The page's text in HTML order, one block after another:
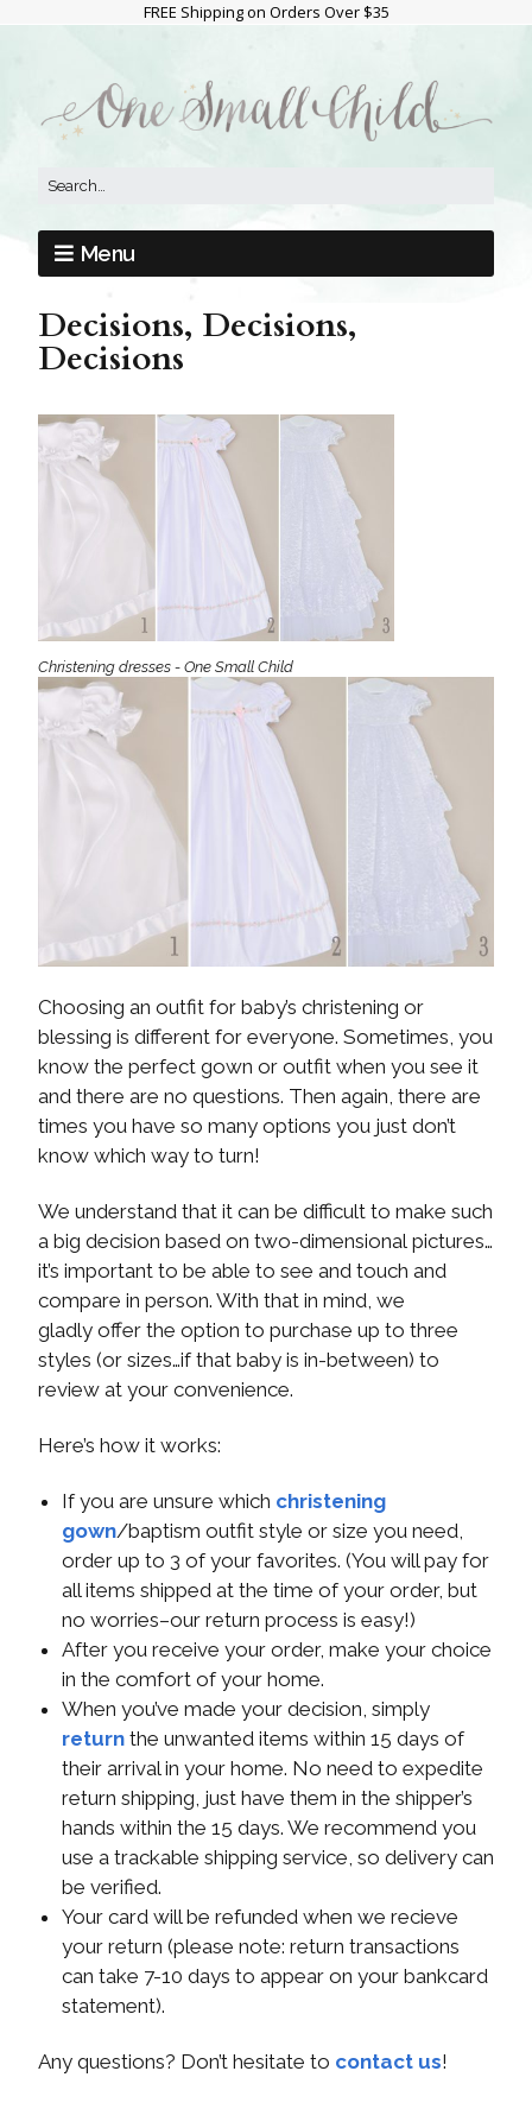
FREE Shipping on Orders Over $35
Menu
Decisions, Decisions,
Decisions
Christening dresses - One Small Child
Choosing an outfit for baby’s christening or
blessing is different for everyone. Sometimes, you
know the perfect gown or outfit when you see it
and there are no questions. Then again, there are
times you have so many options you just don’t
know which way to turn!
We understand that it can be difficult to make such
a big decision based on two-dimensional pictures…
it’s important to be able to see and touch and
compare in person. With that in mind, we
gladly offer the option to purchase up to three
styles (or sizes…if that baby is in-between) to
review at your convenience.
Here’s how it works:
If you are unsure which christening
gown/baptism outfit style or size you need,
order up to 3 of your favorites. (You will pay for
all items shipped at the time of your order, but
no worries–our return process is easy!)
After you receive your order, make your choice
in the comfort of your home.
When you’ve made your decision, simply
return the unwanted items within 15 days of
their arrival in your home. No need to expedite
return shipping, just have them in the shipper’s
hands within the 15 days. We recommend you
use a trackable shipping service, so delivery can
be verified.
Your card will be refunded when we recieve
your return (please note: return transactions
can take 7-10 days to appear on your bankcard
statement).
Any questions? Don’t hesitate to contact us!